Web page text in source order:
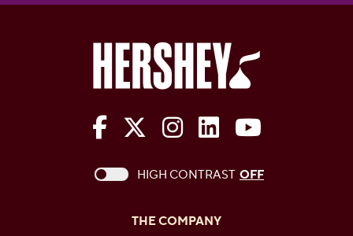
The Hershey Company on
The Hershey Company on
The Hershey
The Hershey
The
This checkbox when checked enables
HIGH CONTRAST OFF
THE COMPANY